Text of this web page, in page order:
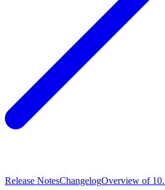
Release NotesChangelogOverview of